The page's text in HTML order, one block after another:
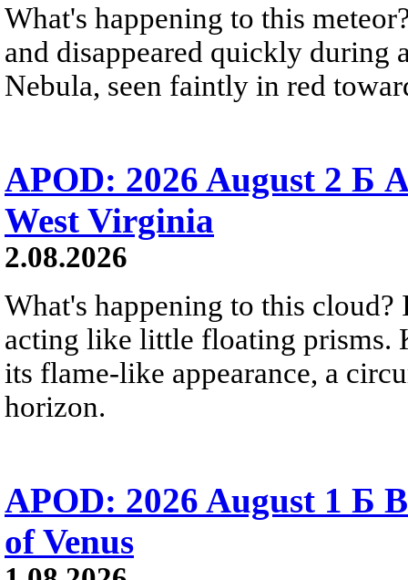
What's happening to this
and disappeared quickly during
Nebula, seen faintly in red
APOD: 2026 August 2 Б
West Virginia
2.08.2026
What's happening to this
acting like little floating prisms.
its flame-like appearance, a
horizon.
APOD: 2026 August 1 Б
of Venus